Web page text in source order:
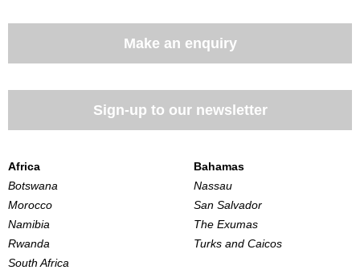
Make an enquiry
Sign-up to our newsletter
Africa
Botswana
Morocco
Namibia
Rwanda
South Africa
Bahamas
Nassau
San Salvador
The Exumas
Turks and Caicos